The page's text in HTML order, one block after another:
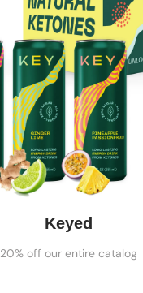
Keyed
20% off our entire catalog